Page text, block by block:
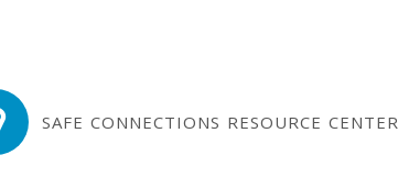
SAFE CONNECTIONS RESOURCE CENTER